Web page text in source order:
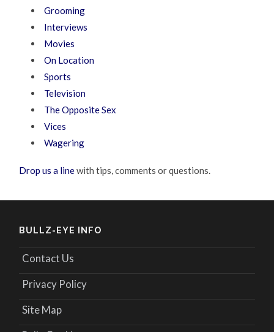
Grooming
Interviews
Movies
On Location
Sports
Television
The Opposite Sex
Vices
Wagering
Drop us a linewith tips, comments or questions.
BULLZ-EYE INFO
Contact Us
Privacy Policy
Site Map